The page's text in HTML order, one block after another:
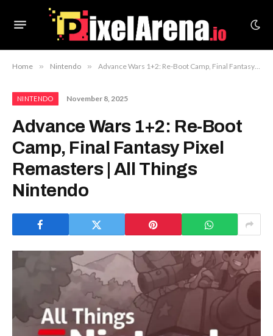
Home » Nintendo » Advance Wars 1+2: Re-Boot Camp, Final Fantasy Pixel Remasters | All Things Nintendo
NINTENDO November 8, 2025
Advance Wars 1+2: Re-Boot
Camp, Final Fantasy Pixel
Remasters | All Things
Nintendo